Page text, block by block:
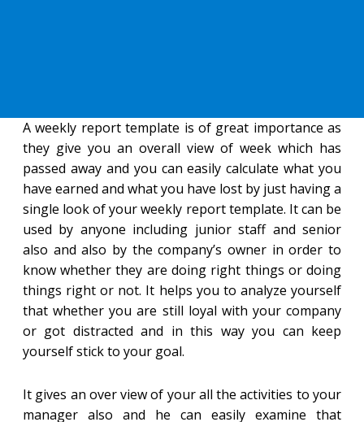
A weekly report template is of great importance as
they give you an overall view of week which has
passed away and you can easily calculate what you
have earned and what you have lost by just having a
single look of your weekly report template. It can be
used by anyone including junior staff and senior
also and also by the company’s owner in order to
know whether they are doing right things or doing
things right or not. It helps you to analyze yourself
that whether you are still loyal with your company
or got distracted and in this way you can keep
yourself stick to your goal.
It gives an over view of your all the activities to your
manager also and he can easily examine that